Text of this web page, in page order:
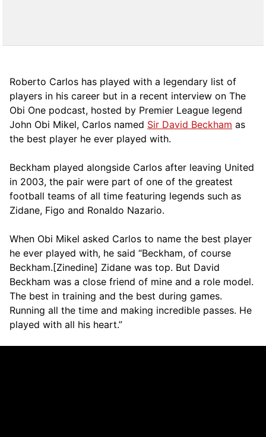
Roberto Carlos has played with a legendary list of
players in his career but in a recent interview on The
Obi One podcast, hosted by Premier League legend
John Obi Mikel, Carlos named Sir David Beckham as
the best player he ever played with.
Beckham played alongside Carlos after leaving United
in 2003, the pair were part of one of the greatest
football teams of all time featuring legends such as
Zidane, Figo and Ronaldo Nazario.
When Obi Mikel asked Carlos to name the best player
he ever played with, he said “Beckham, of course
Beckham.[Zinedine] Zidane was top. But David
Beckham was a close friend of mine and a role model.
The best in training and the best during games.
Running all the time and making incredible passes. He
played with all his heart.”